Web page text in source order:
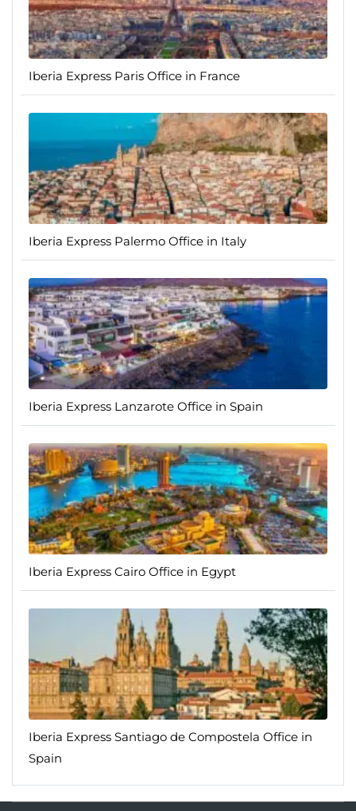
Iberia Express Paris Office in France
Iberia Express Palermo Office in Italy
Iberia Express Lanzarote Office in Spain
Iberia Express Cairo Office in Egypt
Iberia Express Santiago de Compostela Office in
Spain